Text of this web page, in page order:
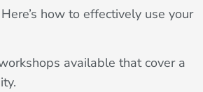
how to effectively use your
available that cover a